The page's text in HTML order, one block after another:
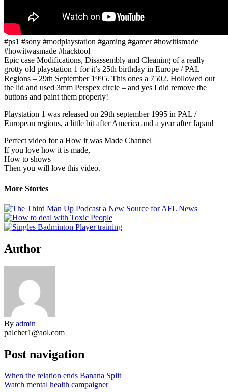
#ps1 #sony #modplaystation #gaming #gamer #howitismade
#howitwasmade #hacktool
Epic case Modifications, Disassembly and Cleaning of a really
grotty old playstation 1 for it’s 25th birthday in Europe / PAL
Regions – 29th September 1995. This ones a 7502. Hollowed out
the lid and used 3mm Perspex circle – and yes I did remove the
buttons and paint them properly!
Playstation 1 was released on 29th september 1995 in PAL /
European regions, a little bit after America and a year after Japan!
Perfect video for a How it was Made Channel
If you love how it is made,
How to shows
Then you will love this video.
More Stories
Author
By admin
palcher1@aol.com
Post navigation
When the relation ends Banana Split
Watch mental health campaigner